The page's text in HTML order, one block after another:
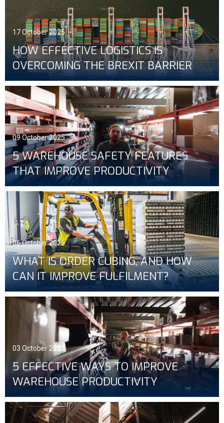
17 October 2025
HOW EFFECTIVE LOGISTICS IS
OVERCOMING THE BREXIT BARRIER
09 October 2025
5 WAREHOUSE SAFETY FEATURES
THAT IMPROVE PRODUCTIVITY
06 October 2025
WHAT IS ORDER CUBING, AND HOW
CAN IT IMPROVE FULFILMENT?
03 October 2025
5 EFFECTIVE WAYS TO IMPROVE
WAREHOUSE PRODUCTIVITY